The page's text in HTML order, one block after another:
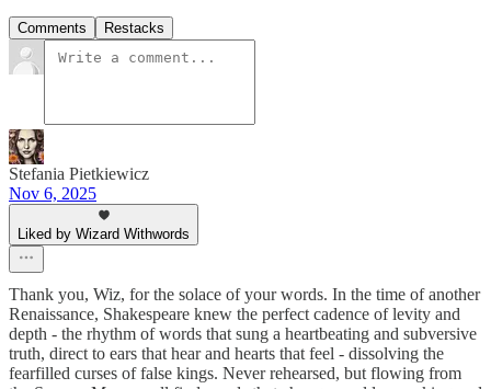
Comments Restacks
Stefania Pietkiewicz
Nov 6, 2025
Liked by Wizard Withwords
Thank you, Wiz, for the solace of your words. In the time of another
Renaissance, Shakespeare knew the perfect cadence of levity and
depth - the rhythm of words that sung a heartbeating and subversive
truth, direct to ears that hear and hearts that feel - dissolving the
fearfilled curses of false kings. Never rehearsed, but flowing from